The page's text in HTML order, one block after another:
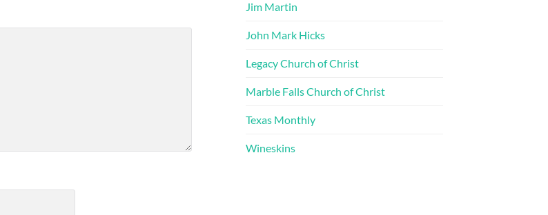
Jim Martin
John Mark Hicks
Legacy Church of Christ
Marble Falls Church of Christ
Texas Monthly
Wineskins